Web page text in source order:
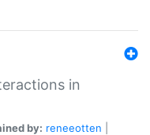
in
by: reneeotten